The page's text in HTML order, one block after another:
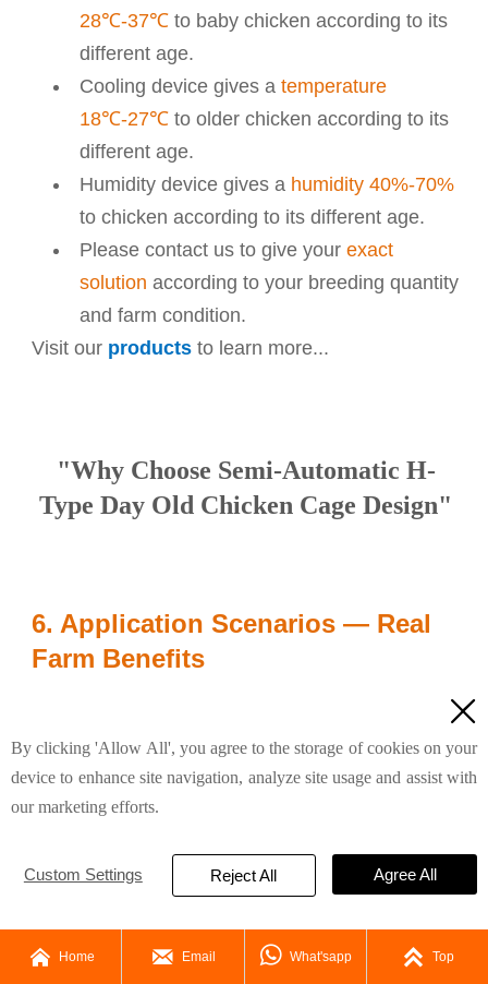
28℃-37℃ to baby chicken according to its
different age.
Cooling device gives atemperature
18℃-27℃ to older chicken according to its
different age.
Humidity device gives a humidity 40%-70%
to chicken according to its different age.
Please contact us to give yourexact
solution according to your breeding quantity
and farm condition.
Visit our products to learn more...
"Why Choose Semi-Automatic H-
Type Day Old Chicken Cage Design"
6. Application Scenarios — Real
Farm Benefits
sized operation, the H-Type chicken cage design
ensures uniform chick placement, easy
monitoring, and simplified daily routines. Its
making management straightforward even for
 Home  Email  What'sapp  Top

By clicking 'Allow All', you agree to the storage of cookies on your
device to enhance site navigation, analyze site usage and assist with
our marketing efforts.
Custom Settings Reject All Agree All